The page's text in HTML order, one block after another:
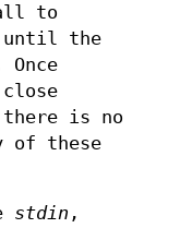
to
until the
is no
of these
stdin ,